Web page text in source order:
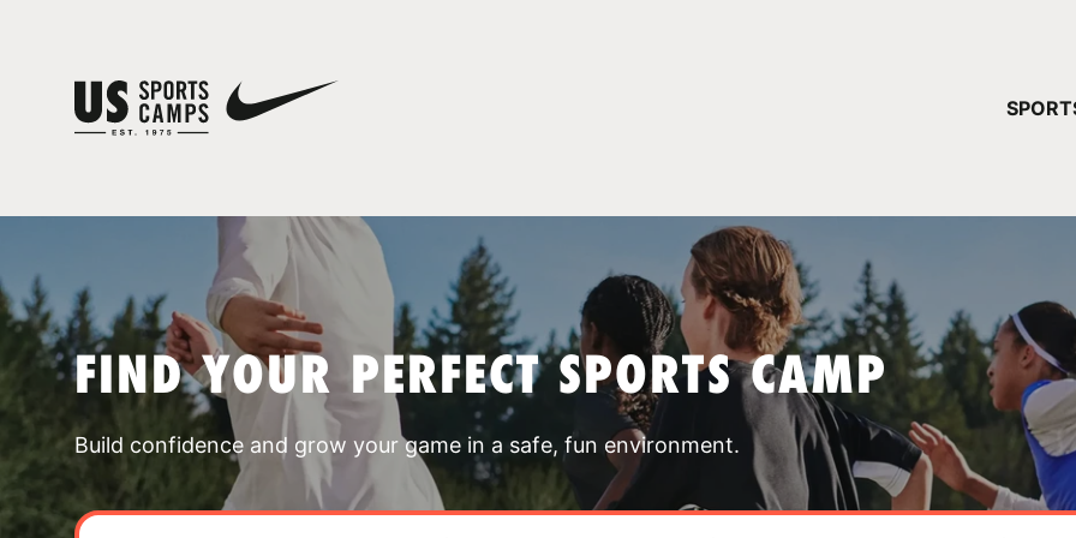
FIND YOUR PERFECT SPORTS CAMP
Build confidence and grow your game in a safe, fun environment.
YOUR